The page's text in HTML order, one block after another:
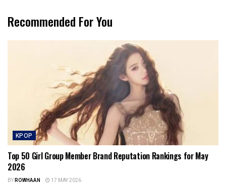
Recommended For You
KPOP
Top 50 Girl Group Member Brand Reputation Rankings for May
2026
BYROWHAAN 17 MAY 2026